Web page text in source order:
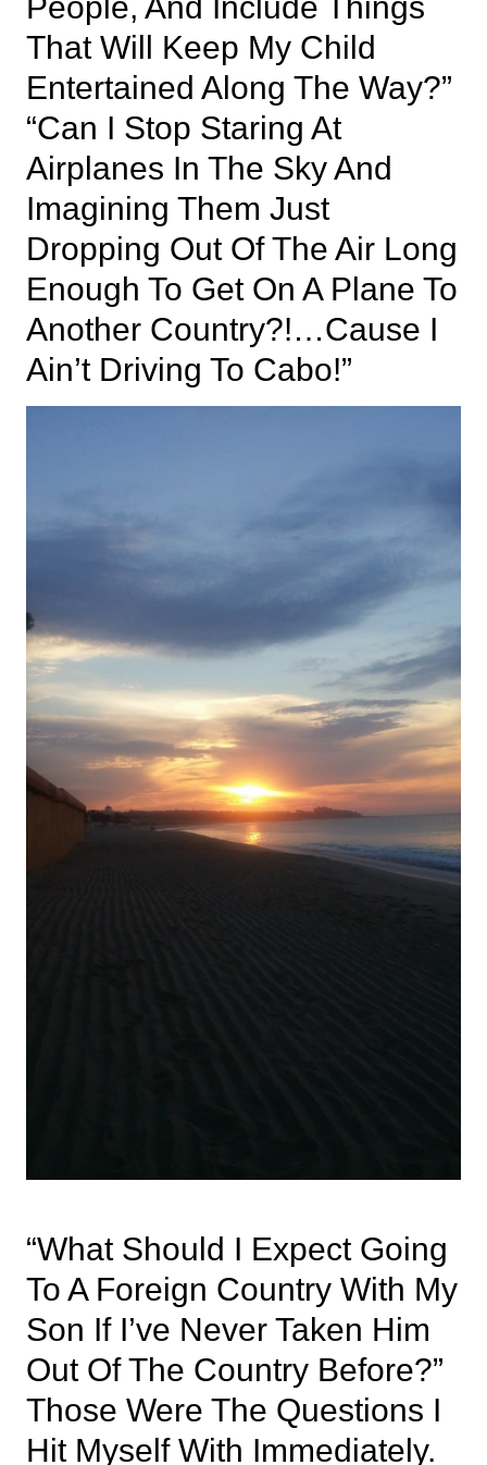
That Will Keep My Child
Entertained Along The Way?”
“Can I Stop Staring At
Airplanes In The Sky And
Imagining Them Just
Dropping Out Of The Air Long
Enough To Get On A Plane To
Another Country?!…Cause I
Ain’t Driving To Cabo!”
“What Should I Expect Going
To A Foreign Country With My
Son If I’ve Never Taken Him
Out Of The Country Before?”
Those Were The Questions I
Hit Myself With Immediately.